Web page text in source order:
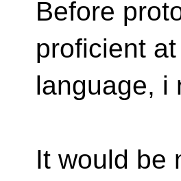
Before
proficient
language, i
It would be